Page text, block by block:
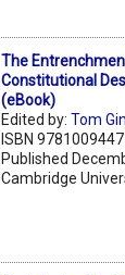
The
Constitutional
(eBook)
Edited by:Tom
ISBN
Published
Cambridge